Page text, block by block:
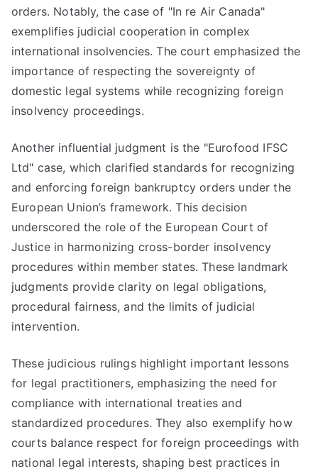
orders. Notably, the case of "In re Air Canada"
exemplifies judicial cooperation in complex
international insolvencies. The court emphasized the
importance of respecting the sovereignty of
domestic legal systems while recognizing foreign
insolvency proceedings.
Another influential judgment is the "Eurofood IFSC
Ltd" case, which clarified standards for recognizing
and enforcing foreign bankruptcy orders under the
European Union’s framework. This decision
underscored the role of the European Court of
Justice in harmonizing cross-border insolvency
procedures within member states. These landmark
judgments provide clarity on legal obligations,
procedural fairness, and the limits of judicial
intervention.
These judicious rulings highlight important lessons
for legal practitioners, emphasizing the need for
compliance with international treaties and
standardized procedures. They also exemplify how
courts balance respect for foreign proceedings with
national legal interests, shaping best practices in